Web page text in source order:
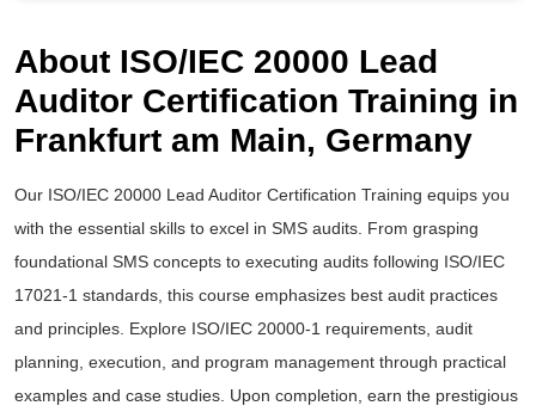
About ISO/IEC 20000 Lead
Auditor Certification Training in
Frankfurt am Main, Germany
Our ISO/IEC 20000 Lead Auditor Certification Training equips you
with the essential skills to excel in SMS audits. From grasping
foundational SMS concepts to executing audits following ISO/IEC
17021-1 standards, this course emphasizes best audit practices
and principles. Explore ISO/IEC 20000-1 requirements, audit
planning, execution, and program management through practical
examples and case studies. Upon completion, earn the prestigious